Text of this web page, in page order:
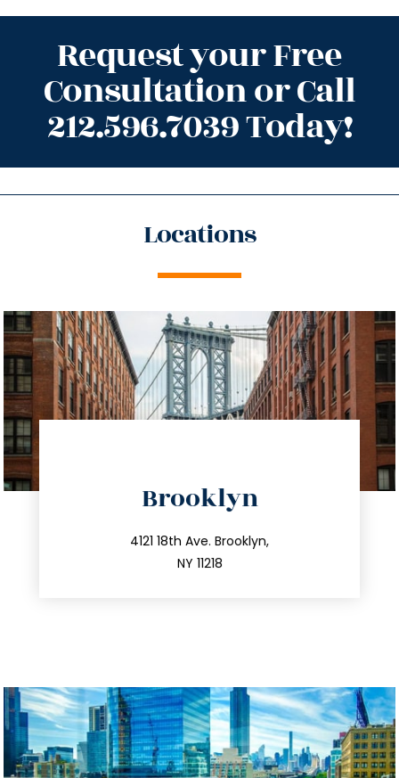
Request your Free
Consultation or Call
212.596.7039 Today!
Locations
Brooklyn
4121 18th Ave. Brooklyn,
NY 11218
212.596.7039
info@trustsandestate.com